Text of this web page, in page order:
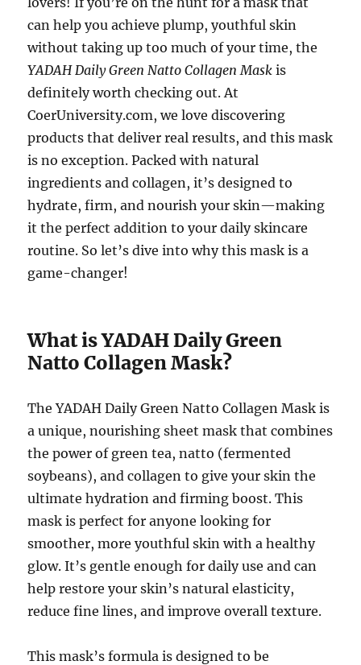
can help you achieve plump, youthful skin
without taking up too much of your time, the
YADAH Daily Green Natto Collagen Mask is
definitely worth checking out. At
CoerUniversity.com, we love discovering
products that deliver real results, and this mask
is no exception. Packed with natural
ingredients and collagen, it’s designed to
hydrate, firm, and nourish your skin—making
it the perfect addition to your daily skincare
routine. So let’s dive into why this mask is a
game-changer!
What is YADAH Daily Green
Natto Collagen Mask?
The YADAH Daily Green Natto Collagen Mask is
a unique, nourishing sheet mask that combines
the power of green tea, natto (fermented
soybeans), and collagen to give your skin the
ultimate hydration and firming boost. This
mask is perfect for anyone looking for
smoother, more youthful skin with a healthy
glow. It’s gentle enough for daily use and can
help restore your skin’s natural elasticity,
reduce fine lines, and improve overall texture.
This mask’s formula is designed to be